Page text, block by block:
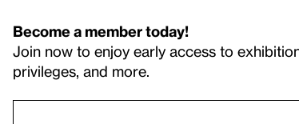
Become a member today!
Join now to enjoy early access to
privileges, and more.